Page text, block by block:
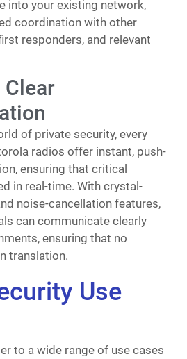
into your existing network,
coordination with other
responders, and relevant
of private security, every
radios offer instant, push-
ensuring that critical
in real-time. With crystal-
noise-cancellation features,
can communicate clearly
ensuring that no
translation.
Use
to a wide range of use cases